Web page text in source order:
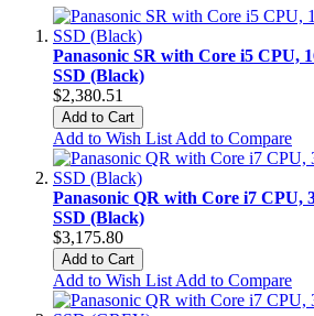
Panasonic SR with Core i5 CPU,
SSD (Black)
$2,380.51
Add to Cart
Add to Wish List Add to Compare
Panasonic QR with Core i7 CPU,
SSD (Black)
$3,175.80
Add to Cart
Add to Wish List Add to Compare